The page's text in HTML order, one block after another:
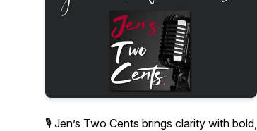
🎙 Jen’s Two Cents brings clarity with bold,